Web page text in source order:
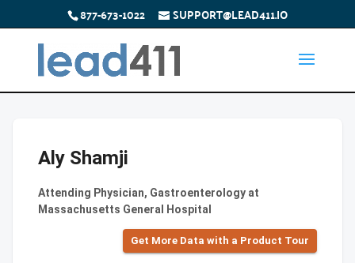
877-673-1022 SUPPORT@LEAD411.IO
Aly Shamji
Attending Physician, Gastroenterology at
Massachusetts General Hospital
Get More Data with a Product Tour